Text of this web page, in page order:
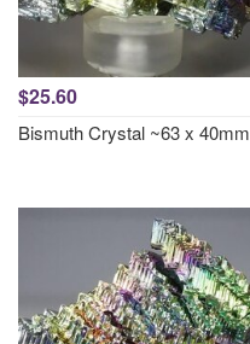
$25.60
Bismuth Crystal ~63 x 40mm